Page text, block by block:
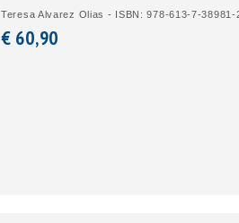
Teresa Alvarez Olias - ISBN: 978-613-7-38981-
€ 60,90